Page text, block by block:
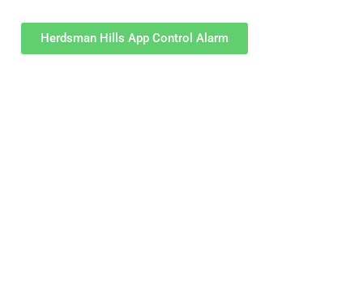
Herdsman Hills App Control Alarm